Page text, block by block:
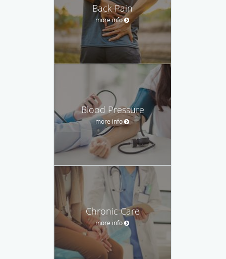
Back Pain
more info
Blood Pressure
more info
Chronic Care
more info